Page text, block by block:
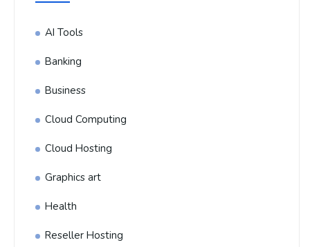
AI Tools
Banking
Business
Cloud Computing
Cloud Hosting
Graphics art
Health
Reseller Hosting